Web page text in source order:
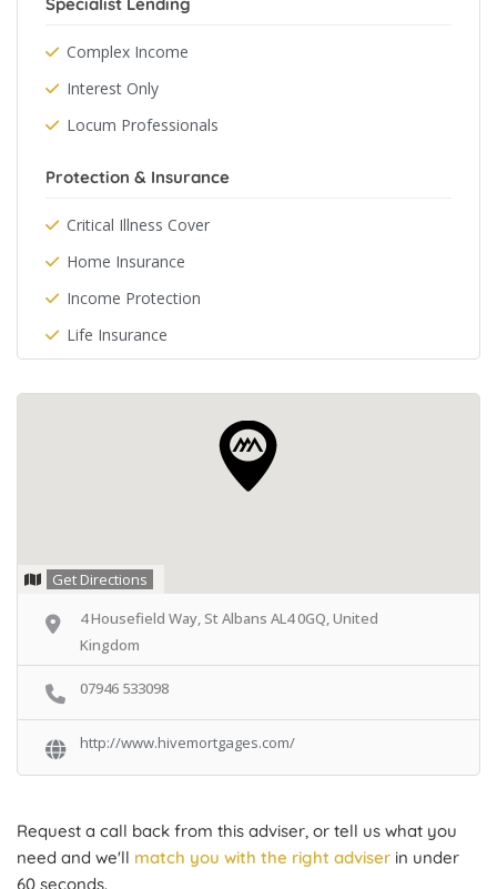
Complex Income
Interest Only
Locum Professionals
Protection & Insurance
Critical Illness Cover
Home Insurance
Income Protection
Life Insurance
Get Directions
4 Housefield Way, St Albans AL4 0GQ, United
Kingdom
07946 533098
http://www.hivemortgages.com/
Request a call back from this adviser, or tell us what you
need and we'll match you with the right adviser in under
60 seconds.